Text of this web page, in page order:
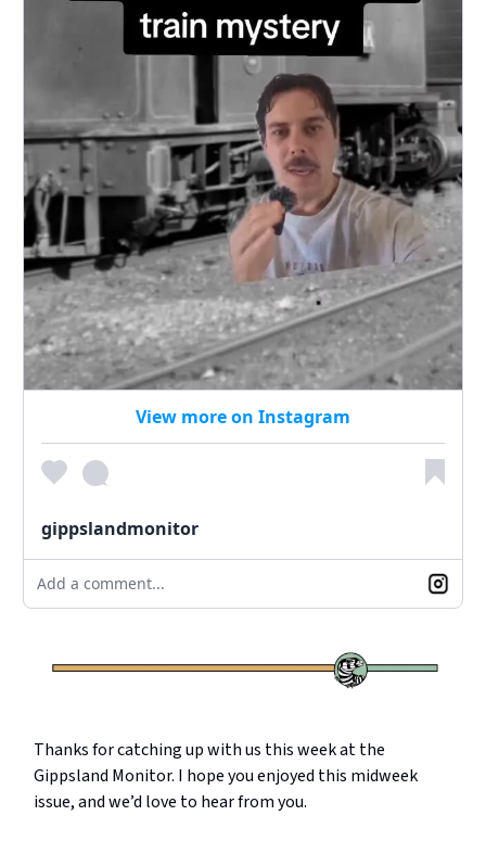
View more on Instagram
gippslandmonitor
Add a comment...
Thanks for catching up with us this week at the
Gippsland Monitor. I hope you enjoyed this midweek
issue, and we’d love to hear from you.